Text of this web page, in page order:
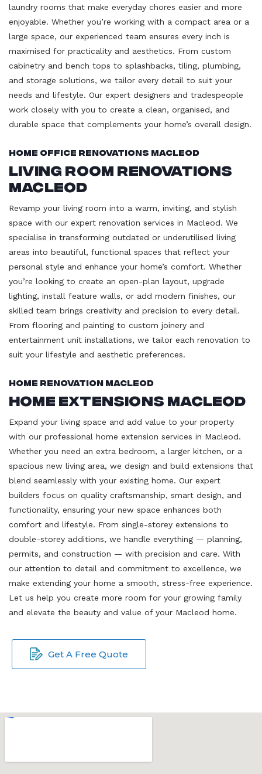
laundry rooms that make everyday chores easier and more
enjoyable. Whether you’re working with a compact area or a
large space, our experienced team ensures every inch is
maximised for practicality and aesthetics. From custom
cabinetry and bench tops to splashbacks, tiling, plumbing,
and storage solutions, we tailor every detail to suit your
needs and lifestyle. Our expert designers and tradespeople
work closely with you to create a clean, organised, and
durable space that complements your home’s overall design.
Home Office Renovations Macleod
Living Room Renovations
Macleod
Revamp your living room into a warm, inviting, and stylish
space with our expert renovation services in Macleod. We
specialise in transforming outdated or underutilised living
areas into beautiful, functional spaces that reflect your
personal style and enhance your home’s comfort. Whether
you’re looking to create an open-plan layout, upgrade
lighting, install feature walls, or add modern finishes, our
skilled team brings creativity and precision to every detail.
From flooring and painting to custom joinery and
entertainment unit installations, we tailor each renovation to
suit your lifestyle and aesthetic preferences.
Home Renovation Macleod
Home Extensions Macleod
Expand your living space and add value to your property
with our professional home extension services in Macleod.
Whether you need an extra bedroom, a larger kitchen, or a
spacious new living area, we design and build extensions that
blend seamlessly with your existing home. Our expert
builders focus on quality craftsmanship, smart design, and
functionality, ensuring your new space enhances both
comfort and lifestyle. From single-storey extensions to
double-storey additions, we handle everything — planning,
permits, and construction — with precision and care. With
our attention to detail and commitment to excellence, we
make extending your home a smooth, stress-free experience.
Let us help you create more room for your growing family
and elevate the beauty and value of your Macleod home.
Get A Free Quote